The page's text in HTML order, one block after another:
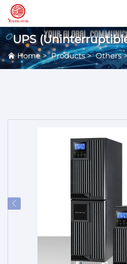
About Us
UPS
Home>Products>Others